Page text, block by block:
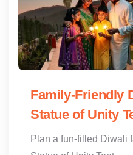
Family-Friendly
Statue of Unity
Plan a fun-filled Diwali